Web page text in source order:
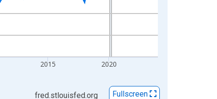
2015 2020
fred.stlouisfed.org Fullscreen